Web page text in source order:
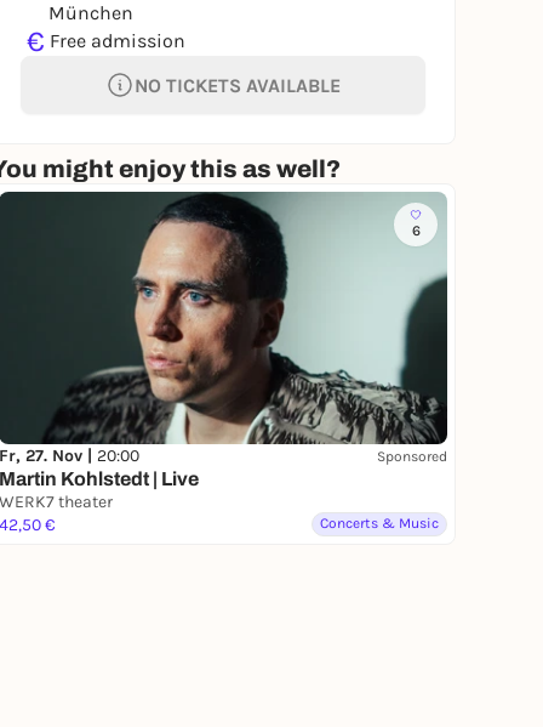
München
€ Free admission
NO TICKETS AVAILABLE
might enjoy this as well?
6
Fr, 27. Nov | 20:00 Sponsored
Martin Kohlstedt | Live
WERK7 theater
42,50 €
Concerts & Music